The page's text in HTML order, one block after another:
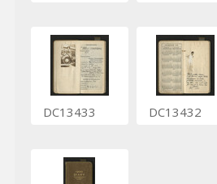
DC13433 DC13432